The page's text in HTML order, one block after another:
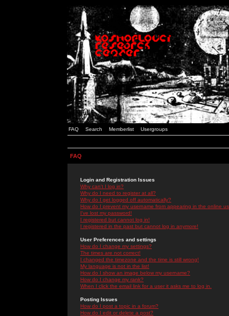
FAQ Search Memberlist Usergroups
FAQ
Login and Registration Issues
Why can't I log in?
Why do I need to register at all?
Why do I get logged off automatically?
How do I prevent my username from appearing in the online
I've lost my password!
I registered but cannot log in!
I registered in the past but cannot log in anymore!
User Preferences and settings
How do I change my settings?
The times are not correct!
I changed the timezone and the time is still wrong!
My language is not in the list!
How do I show an image below my username?
How do I change my rank?
When I click the email link for a user it asks me to log in.
Posting Issues
How do I post a topic in a forum?
How do I edit or delete a post?